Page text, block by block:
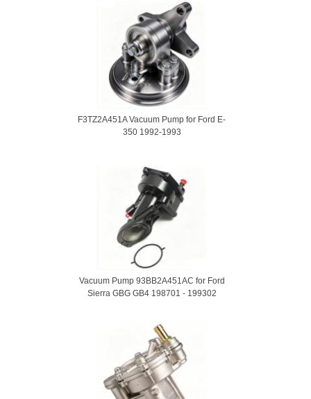
F3TZ2A451A Vacuum Pump for Ford E-
350 1992-1993
Vacuum Pump 93BB2A451AC for Ford
Sierra GBG GB4 198701 - 199302